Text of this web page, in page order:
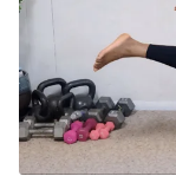
• People who
• Headache
Cupping can be a
inflamed, stiff, or
stress, or long